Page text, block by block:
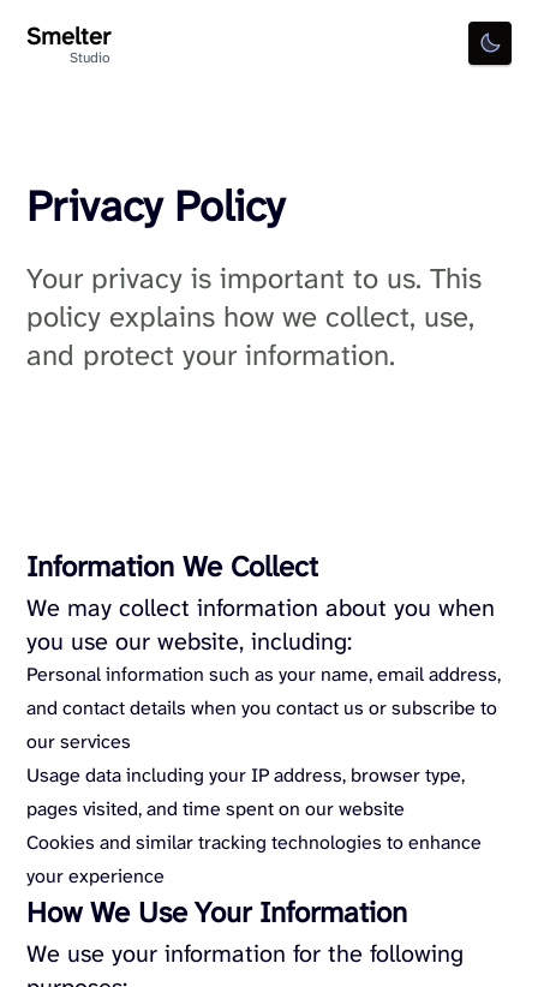
Smelter
Studio
Privacy Policy
Your privacy is important to us. This
policy explains how we collect, use,
and protect your information.
Information We Collect
We may collect information about you when
you use our website, including:
Personal information such as your name, email address,
and contact details when you contact us or subscribe to
our services
Usage data including your IP address, browser type,
pages visited, and time spent on our website
Cookies and similar tracking technologies to enhance
your experience
How We Use Your Information
We use your information for the following